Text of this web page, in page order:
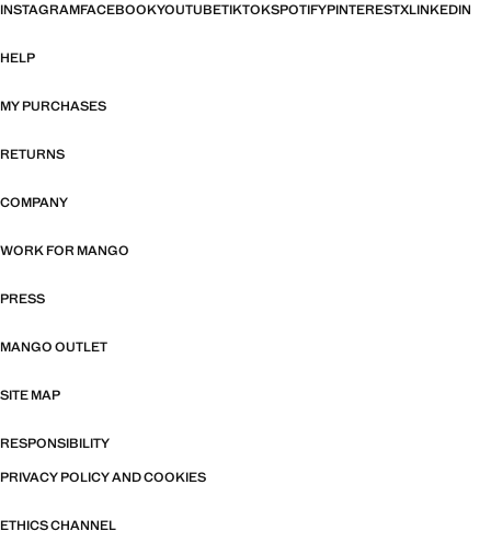
INSTAGRAMFACEBOOKYOUTUBETIKTOKSPOTIFYPINTERESTXLINKEDIN
HELP
MY PURCHASES
RETURNS
COMPANY
WORK FOR MANGO
PRESS
MANGO OUTLET
SITE MAP
RESPONSIBILITY
PRIVACY POLICY AND COOKIES
ETHICS CHANNEL